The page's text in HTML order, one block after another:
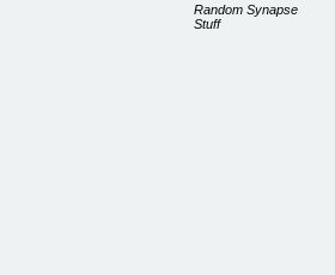
Random Synapse
Stuff